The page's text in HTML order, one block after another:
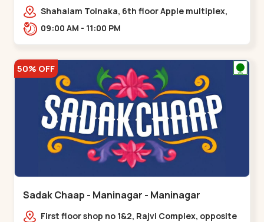
Shahalam Tolnaka, 6th floor Apple multiplex,
prism mall, Kankaria, Maninagar,,Maninagar
09:00 AM - 11:00 PM
50% OFF
Sadak Chaap - Maninagar - Maninagar
First floor shop no 1&2, Rajvi Complex, opposite